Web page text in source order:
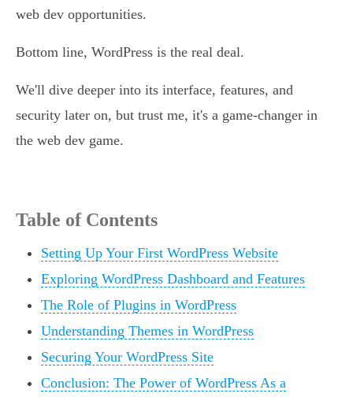
web dev opportunities.
Bottom line, WordPress is the real deal.
We'll dive deeper into its interface, features, and
security later on, but trust me, it's a game-changer in
the web dev game.
Table of Contents
Setting Up Your First WordPress Website
Exploring WordPress Dashboard and Features
The Role of Plugins in WordPress
Understanding Themes in WordPress
Securing Your WordPress Site
Conclusion: The Power of WordPress As a